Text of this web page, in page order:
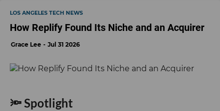
LOS ANGELES TECH NEWS
How Replify Found Its Niche and an Acquirer
Grace Lee Jul 31 2026
🔦 Spotlight